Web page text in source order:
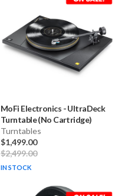
MoFi Electronics -UltraDeck
Turntable (No Cartridge)
Turntables
$1,499.00
$2,499.00
IN STOCK